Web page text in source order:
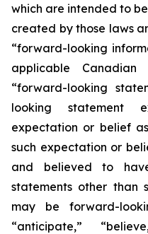
which are intended to
created by those laws
“forward-looking
applicable Canadian
“forward-looking
looking statement
expectation or belief
such expectation or
and believed to
statements other than
may be forward-
“anticipate,”